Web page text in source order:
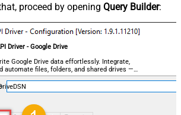
proceed by opening Query Builder:
Driver - Google Drive
Google Drive data effortlessly. Integrate,
automate files, folders, and shared drives —
required.